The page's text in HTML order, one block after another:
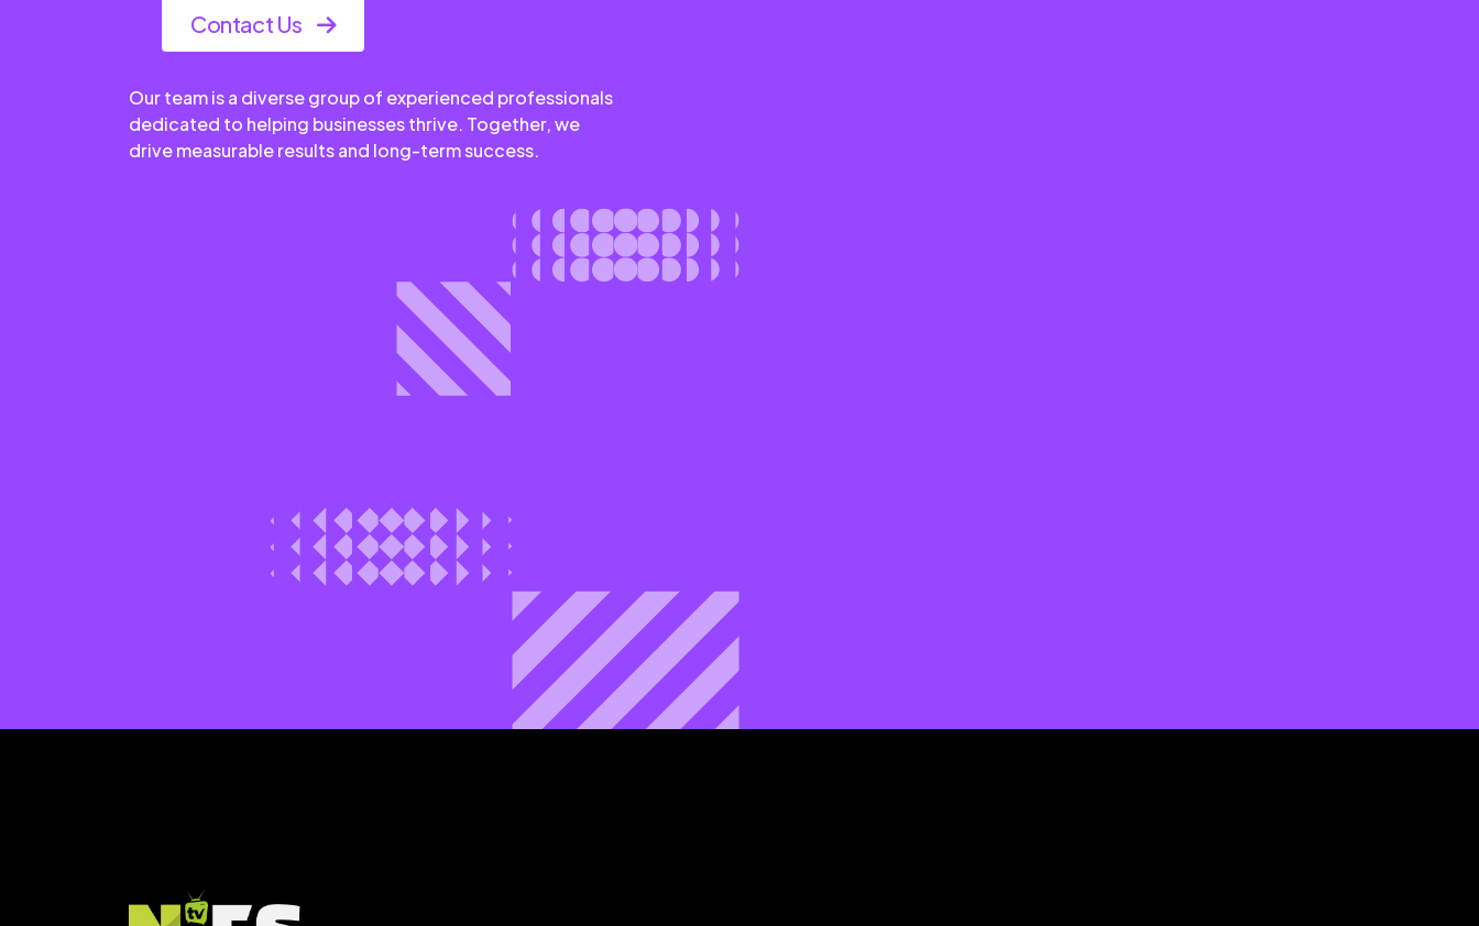
Contact Us
Our team is a diverse group of experienced professionals
dedicated to helping businesses thrive. Together, we
drive measurable results and long-term success.